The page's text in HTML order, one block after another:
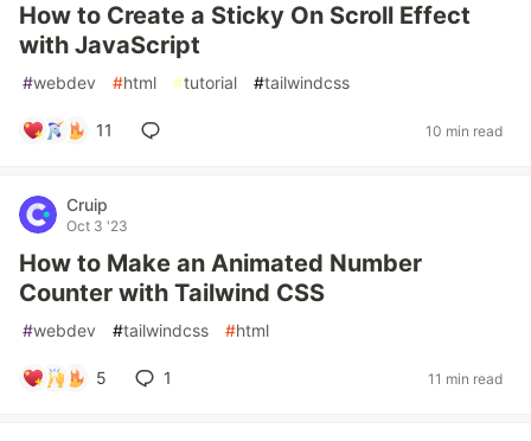
How to Create a Sticky On Scroll Effect
with JavaScript
#webdev #html #tutorial #tailwindcss
11 10 min read
Cruip
Oct 3 '23
How to Make an Animated Number
Counter with Tailwind CSS
#webdev #tailwindcss #html
5 1 11 min read